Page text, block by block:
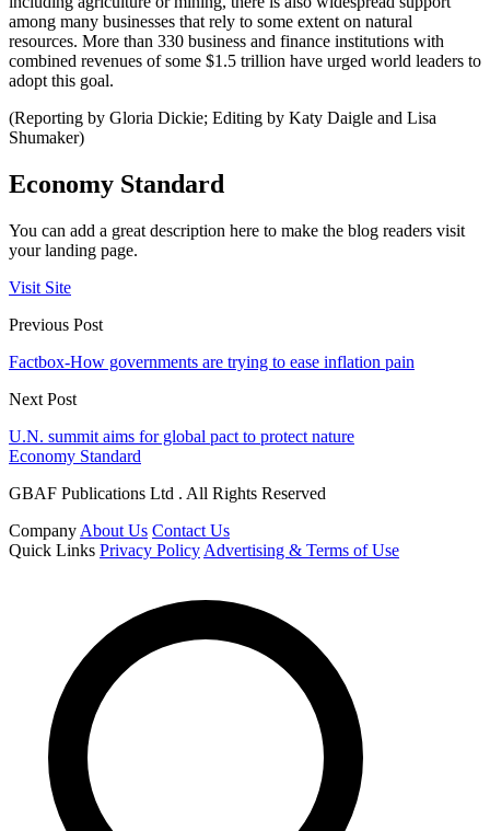
among many businesses that rely to some extent on natural
resources. More than 330 business and finance institutions with
combined revenues of some $1.5 trillion have urged world leaders to
adopt this goal.
(Reporting by Gloria Dickie; Editing by Katy Daigle and Lisa
Shumaker)
Economy Standard
You can add a great description here to make the blog readers visit
your landing page.
Visit Site
Previous Post
Factbox-How governments are trying to ease inflation pain
Next Post
U.N. summit aims for global pact to protect nature
Economy Standard
GBAF Publications Ltd . All Rights Reserved
Company About Us Contact Us
Quick Links Privacy Policy Advertising & Terms of Use